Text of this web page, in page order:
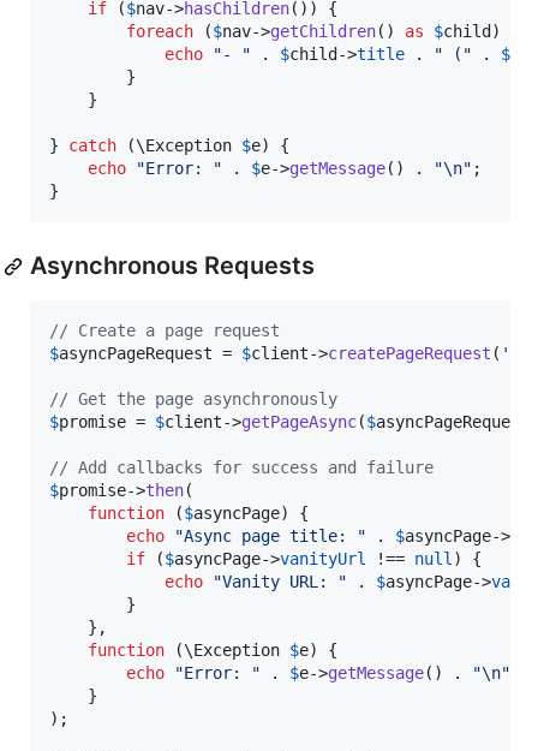
if ($nav->hasChildren()) {
foreach ($nav->getChildren() as $child ) {
echo
"- " . $child ->title . " ( " . $
        }
    }
} catch (\Exception $e) {
echo
"Error: " . $e->getMessage() . "\n" ;
}
Asynchronous Requests
// Create a page request
$asyncPageRequest = $client->createPageRequest ( '
// Get the page asynchronously
$promise = $client->getPageAsync($asyncPageRequest
// Add callbacks for success and failure
$promise->then(
function ($asyncPage) {
echo
"Async page title: " . $asyncPage->
if ($asyncPage->vanityUrl !== null) {
echo
"Vanity URL: " . $asyncPage->
        }
    },
function (\Exception $e) {
echo
"Error: " . $e->getMessage() . "\n"
    }
);